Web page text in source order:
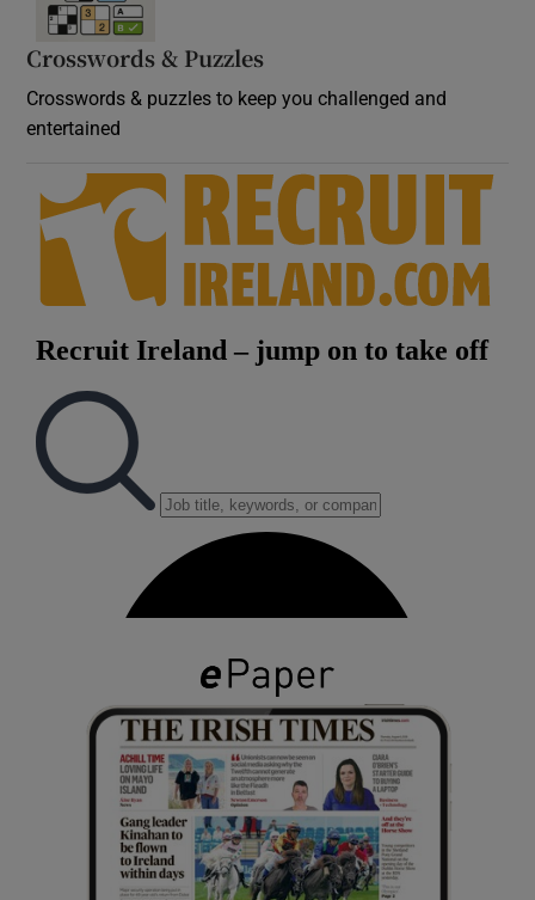
Crosswords & Puzzles
Crosswords & puzzles to keep you challenged and
entertained